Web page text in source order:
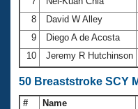
8
David W Alley
9
Diego A de Acosta
10
Jeremy R Hutchinson
50 Breaststroke SCY
# Name